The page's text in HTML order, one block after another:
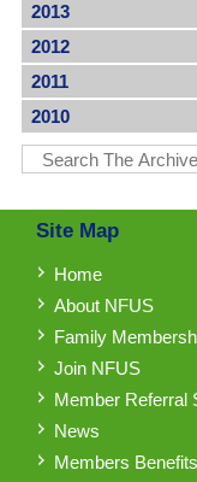
2013
2012
2011
2010
Site Map
Home
About NFUS
Family
Join NFUS
Member Referral
News
Members Benefits